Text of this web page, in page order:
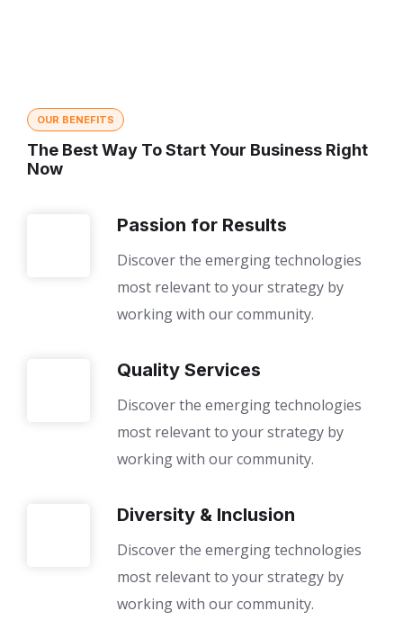
OUR BENEFITS
The Best Way To Start Your Business Right
Now
Passion for Results
Discover the emerging technologies
most relevant to your strategy by
working with our community.
Quality Services
Discover the emerging technologies
most relevant to your strategy by
working with our community.
Diversity & Inclusion
Discover the emerging technologies
most relevant to your strategy by
working with our community.